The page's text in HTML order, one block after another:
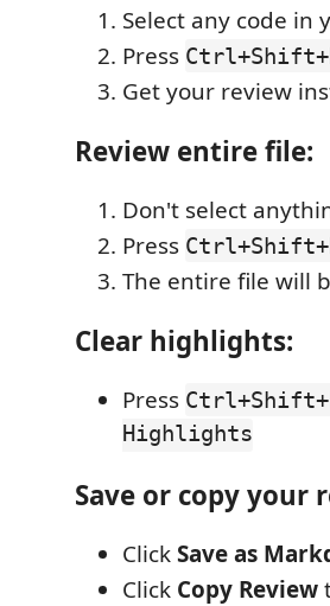
Select any code in
Press
Get your review
Review entire file:
Don't select
Press
The entire file will
Clear highlights:
Press
Highlights
Save or copy your
ClickSave as
Click Copy Review